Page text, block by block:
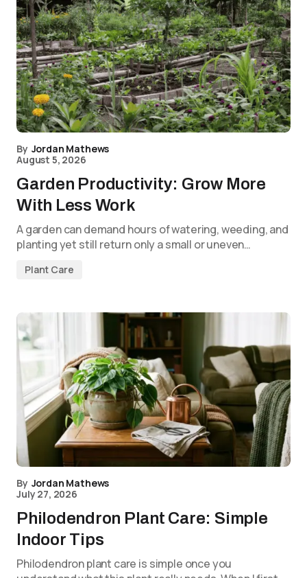
By Jordan Mathews
August 5, 2026
Garden Productivity: Grow More
With Less Work
A garden can demand hours of watering, weeding, and
planting yet still return only a small or uneven…
Plant Care
By Jordan Mathews
July 27, 2026
Philodendron Plant Care: Simple
Indoor Tips
Philodendron plant care is simple once you